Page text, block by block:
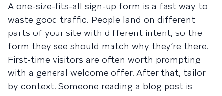
A one-size-fits-all sign-up form is a fast way to
waste good traffic. People land on different
parts of your site with different intent, so the
form they see should match why they’re there.
First-time visitors are often worth prompting
with a general welcome offer. After that, tailor
by context. Someone reading a blog post is